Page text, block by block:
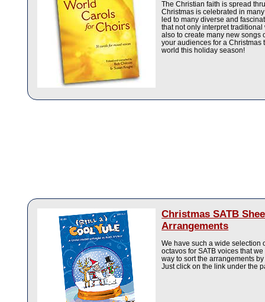
The Christian faith is spread
Christmas is celebrated in
led to many diverse and
that not only interpret traditional
also to create many new songs
your audiences for a Christmas
world this holiday season!
Christmas SATB
Arrangements
We have such a wide selection
octavos for SATB voices that
way to sort the arrangements
Just click on the link under the